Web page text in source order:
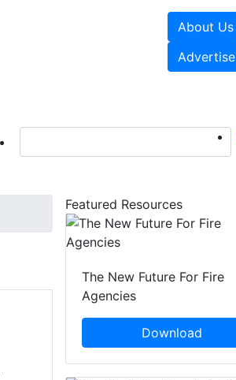
About Us
Advertise
Featured Resources
The New Future For Fire
Agencies
Download